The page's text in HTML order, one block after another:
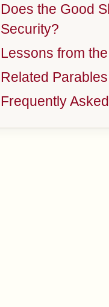
Does the Good
Security?
Lessons from
Related
Frequently